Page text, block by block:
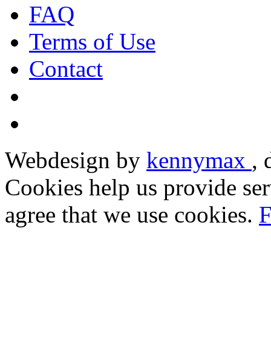
FAQ
Terms of Use
Contact
Webdesign by kennymax ,
Cookies help us provide
agree that we use cookies.